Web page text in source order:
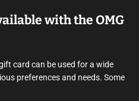
with the OMG
card can be used for a wide
preferences and needs. Some